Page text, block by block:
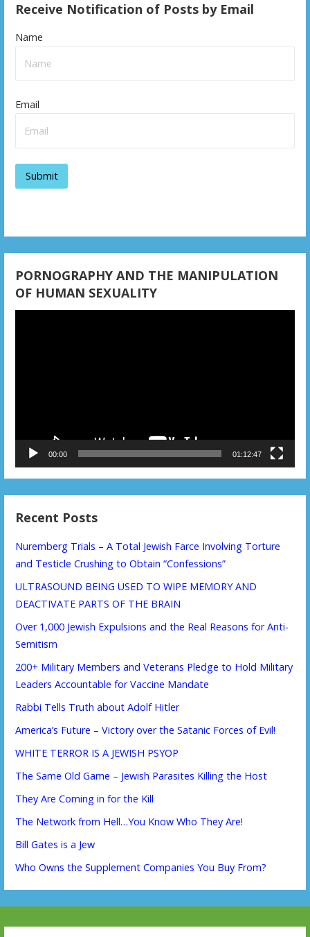
a
i
o
Receive Notification of Posts by Email
Name
Email
PORNOGRAPHY AND THE MANIPULATION
OF HUMAN SEXUALITY
00:00 01:12:47
Recent Posts
Nuremberg Trials – A Total Jewish Farce Involving Torture
and Testicle Crushing to Obtain “Confessions”
ULTRASOUND BEING USED TO WIPE MEMORY AND
DEACTIVATE PARTS OF THE BRAIN
Over 1,000 Jewish Expulsions and the Real Reasons for Anti-
Semitism
200+ Military Members and Veterans Pledge to Hold Military
Leaders Accountable for Vaccine Mandate
Rabbi Tells Truth about Adolf Hitler
America’s Future – Victory over the Satanic Forces of Evil!
WHITE TERROR IS A JEWISH PSYOP
The Same Old Game – Jewish Parasites Killing the Host
They Are Coming in for the Kill
The Network from Hell…You Know Who They Are!
Bill Gates is a Jew
Who Owns the Supplement Companies You Buy From?